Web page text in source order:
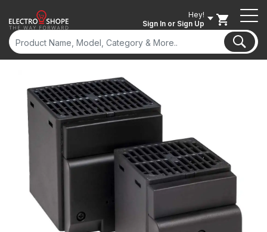
Hey!
Sign In or Sign Up